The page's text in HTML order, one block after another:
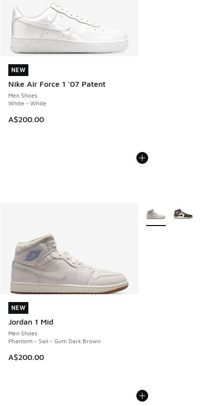
NEW
Nike Air Force 1 '07 Patent
Men Shoes
White - White
A$200.00
NEW
NEW
Jordan 1 Mid
Men Shoes
Phantom - Sail - Gum Dark Brown
A$200.00
NEW
More Colors Available